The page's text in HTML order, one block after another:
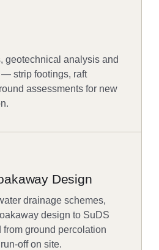
geotechnical analysis and
strip footings, raft
assessments for new
Design
drainage schemes,
design to SuDS
ground percolation
off on site.